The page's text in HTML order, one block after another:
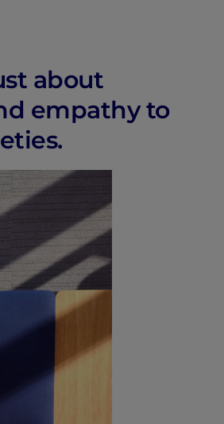
about
empathy to